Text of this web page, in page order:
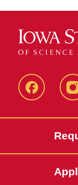
Facebook